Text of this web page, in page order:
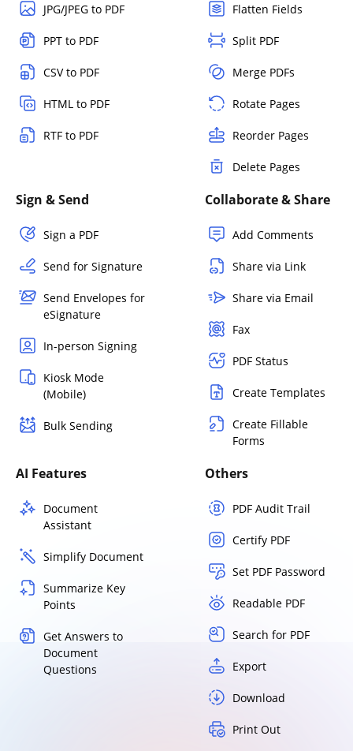
JPG/JPEG to PDF
PPT to PDF
CSV to PDF
HTML to PDF
RTF to PDF
Flatten Fields
Split PDF
Merge PDFs
Rotate Pages
Reorder Pages
Delete Pages
Sign & Send
Sign a PDF
Send for Signature
Send Envelopes for
eSignature
In-person Signing
Kiosk Mode
(Mobile)
Bulk Sending
Collaborate & Share
Add Comments
Share via Link
Share via Email
Fax
PDF Status
Create Templates
Create Fillable
Forms
AI Features
Document
Assistant
Simplify Document
Summarize Key
Points
Get Answers to
Document
Questions
Others
PDF Audit Trail
Certify PDF
Set PDF Password
Readable PDF
Search for PDF
Export
Download
Print Out